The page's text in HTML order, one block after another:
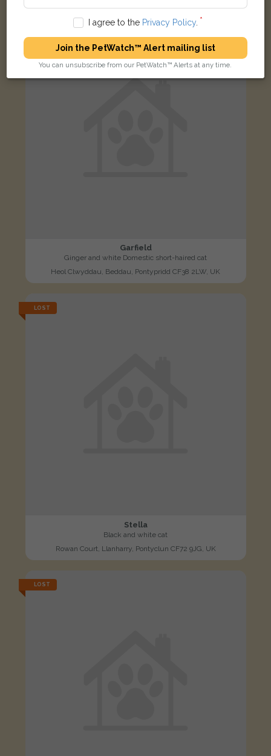
Garfield
Ginger and white Domestic short-haired cat
Heol Clwyddau, Beddau, Pontypridd CF38 2LW, UK
LOST
Stella
Black and white cat
Rowan Court, Llanharry, Pontyclun CF72 9JG, UK
LOST
I agree to the Privacy Policy.
Join the PetWatch™ Alert mailing list
You can unsubscribe from our PetWatch™ Alerts at any time.